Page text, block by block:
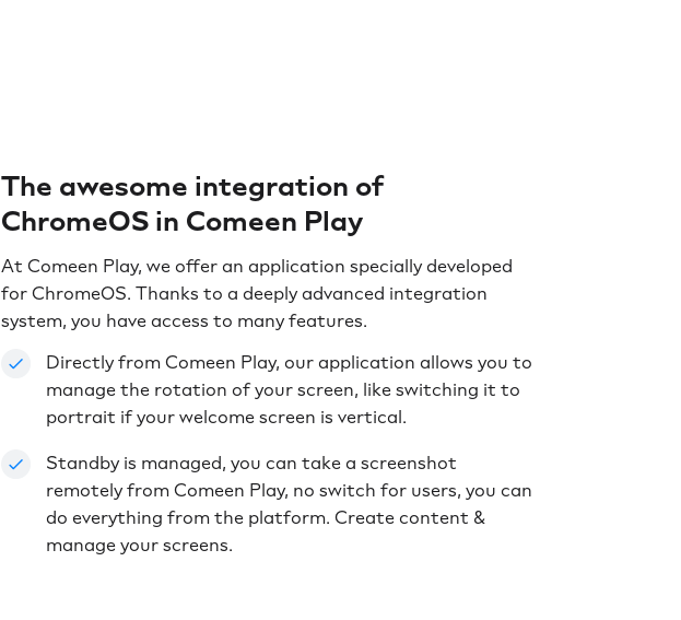
The awesome integration of
ChromeOS in Comeen Play
At Comeen Play, we offer an application specially developed
for ChromeOS. Thanks to a deeply advanced integration
system, you have access to many features.
Directly from Comeen Play, our application allows you to
manage the rotation of your screen, like switching it to
portrait if your welcome screen is vertical.
Standby is managed, you can take a screenshot
remotely from Comeen Play, no switch for users, you can
do everything from the platform. Create content &
manage your screens.